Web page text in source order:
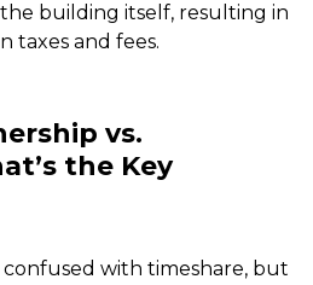
building itself, resulting in
taxes and fees.
vs.
the Key
with timeshare, but